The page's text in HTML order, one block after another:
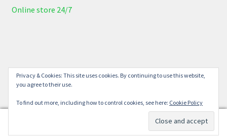
Online store 24/7
© Class Embroidery 2026
Built with WooCommerce
0
Privacy & Cookies: This site uses cookies. By continuing to use this website,
you agree to their use.
To find out more, including how to control cookies, see here: Cookie Policy